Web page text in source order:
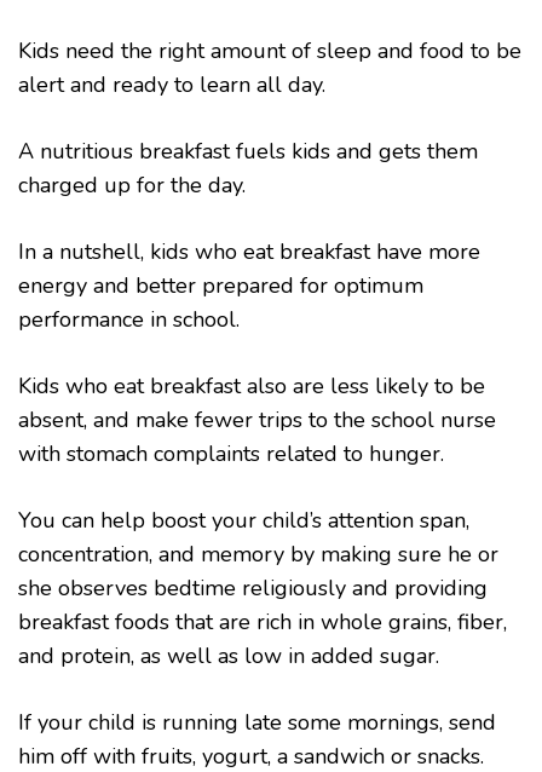
Kids need the right amount of sleep and food to be
alert and ready to learn all day.
A nutritious breakfast fuels kids and gets them
charged up for the day.
In a nutshell, kids who eat breakfast have more
energy and better prepared for optimum
performance in school.
Kids who eat breakfast also are less likely to be
absent, and make fewer trips to the school nurse
with stomach complaints related to hunger.
You can help boost your child’s attention span,
concentration, and memory by making sure he or
she observes bedtime religiously and providing
breakfast foods that are rich in whole grains, fiber,
and protein, as well as low in added sugar.
If your child is running late some mornings, send
him off with fruits, yogurt, a sandwich or snacks.